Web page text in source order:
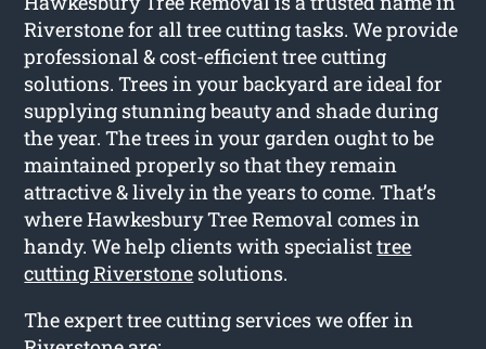
Riverstone for all tree cutting tasks. We provide
professional & cost-efficient tree cutting
solutions. Trees in your backyard are ideal for
supplying stunning beauty and shade during
the year. The trees in your garden ought to be
maintained properly so that they remain
attractive & lively in the years to come. That’s
where Hawkesbury Tree Removal comes in
handy. We help clients with specialisttree
cutting Riverstone solutions.
The expert tree cutting services we offer in